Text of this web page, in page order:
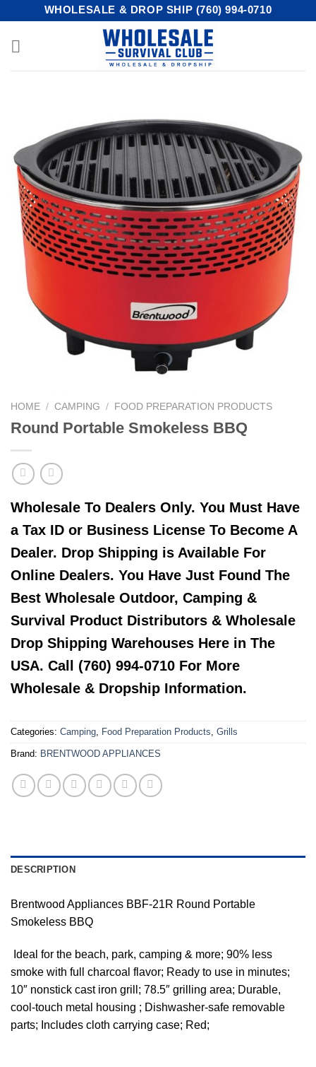
content
WHOLESALE & DROP SHIP (760) 994-0710
HOME / CAMPING / FOOD PREPARATION PRODUCTS
Round Portable Smokeless BBQ
Wholesale To Dealers Only. You Must Have
a Tax ID or Business License To Become A
Dealer. Drop Shipping is Available For
Online Dealers. You Have Just Found The
Best Wholesale Outdoor, Camping &
Survival Product Distributors & Wholesale
Drop Shipping Warehouses Here in The
USA. Call (760) 994-0710 For More
Wholesale & Dropship Information.
Categories: Camping, Food Preparation Products, Grills
Brand: BRENTWOOD APPLIANCES
DESCRIPTION
Brentwood Appliances BBF-21R Round Portable
Smokeless BBQ
 Ideal for the beach, park, camping & more; 90% less
smoke with full charcoal flavor; Ready to use in minutes;
10″ nonstick cast iron grill; 78.5″ grilling area; Durable,
cool-touch metal housing ; Dishwasher-safe removable
parts; Includes cloth carrying case; Red;